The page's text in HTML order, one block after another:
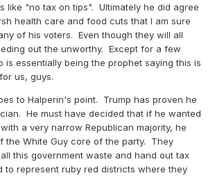
like "no tax on tips". Ultimately he did agree
health care and food cuts that I am sure
of his voters. Even though they will all
out the unworthy. Except for a few
is essentially being the prophet saying this is
us, guys.
to Halperin's point. Trump has proven he
He must have decided that if he wanted
a very narrow Republican majority, he
the White Guy core of the party. They
this government waste and hand out tax
to represent ruby red districts where they